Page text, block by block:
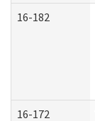
16-182
16-172